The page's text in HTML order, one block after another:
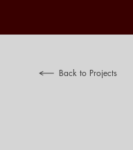
Back to Projects